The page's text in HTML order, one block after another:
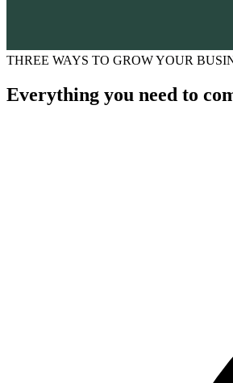
THREE WAYS TO GROW YOUR
Everything you need to